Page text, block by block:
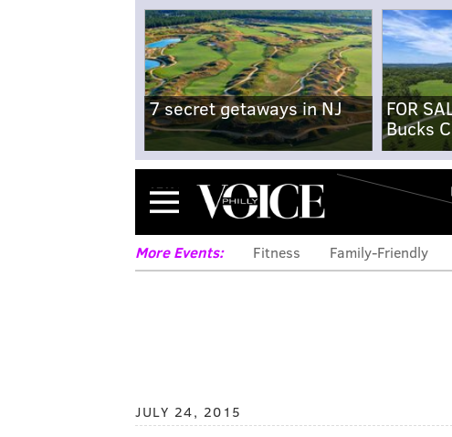
7 secret getaways in NJ
FOR
Bucks
Menu
More Events: Fitness Family-Friendly
JULY 24, 2015